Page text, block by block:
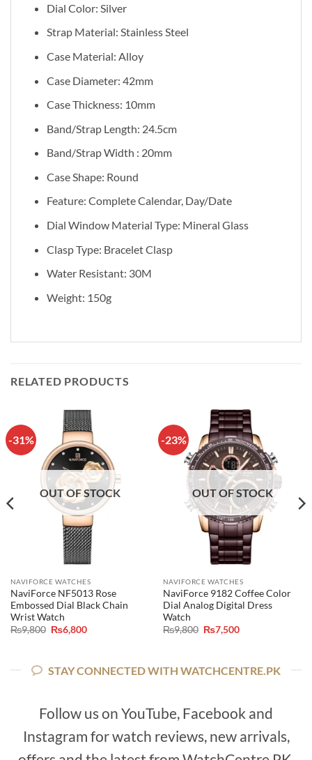
Dial Color: Silver
Strap Material: Stainless Steel
Case Material: Alloy
Case Diameter: 42mm
Case Thickness: 10mm
Band/Strap Length: 24.5cm
Band/Strap Width : 20mm
Case Shape: Round
Feature: Complete Calendar, Day/Date
Dial Window Material Type: Mineral Glass
Clasp Type: Bracelet Clasp
Water Resistant: 30M
Weight: 150g
RELATED PRODUCTS
-31%
OUT OF STOCK
NAVIFORCE WATCHES
NaviForce NF5013 Rose
Embossed Dial Black Chain
Wrist Watch
₨9,800 Original
price
₨6,800Current
-23%
OUT OF STOCK
NAVIFORCE WATCHES
NaviForce 9182 Coffee Color
Dial Analog Digital Dress
Watch
₨9,800 Original
price
₨7,500Current
STAY CONNECTED WITH WATCHCENTRE.PK
Follow us on YouTube, Facebook and
Instagram for watch reviews, new arrivals,